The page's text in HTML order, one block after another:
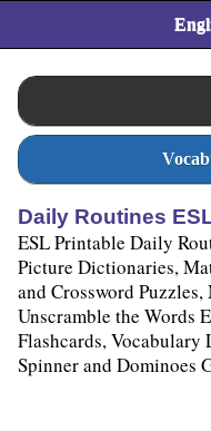
Daily Routines
ESL Printable Daily
Picture Dictionaries,
and Crossword
Unscramble the Words
Flashcards, Vocabulary
Spinner and Dominoes